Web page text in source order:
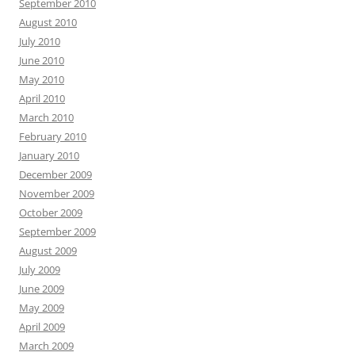
September 2010
August 2010
July 2010
June 2010
May 2010
April 2010
March 2010
February 2010
January 2010
December 2009
November 2009
October 2009
September 2009
August 2009
July 2009
June 2009
May 2009
April 2009
March 2009